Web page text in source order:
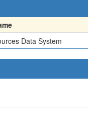
Data System